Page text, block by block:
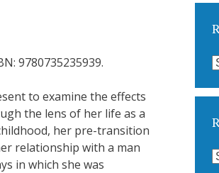
9780735235939.
to examine the effects
the lens of her life as a
her pre-transition
relationship with a man
in which she was